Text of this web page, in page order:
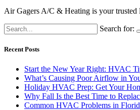
AirGagers A/C & Heating is yourtrusted
Search for:
Recent Posts
Start the New Year Right: HVAC
What’s Causing Poor Airflow in
Holiday HVAC Prep: Get Your
Why Fall Is the Best Time to
Common HVAC Problems in